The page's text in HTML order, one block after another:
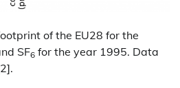
of the EU28 for the
SF6 for the year 1995. Data